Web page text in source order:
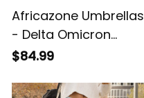
Africazone Umbrellas
- Delta Omicron
Alpha Military Sorority
Umbrellas A31
$84.99